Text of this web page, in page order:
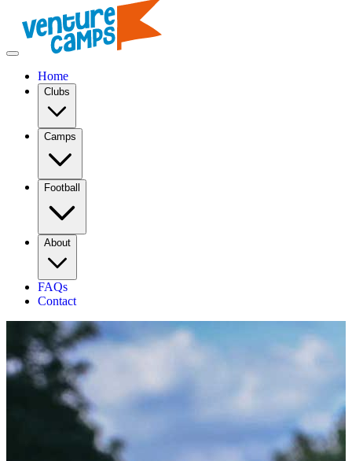
Home
Clubs
Camps
Football
About
FAQs
Contact